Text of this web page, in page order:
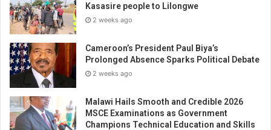
Kasasire people to Lilongwe
2 weeks ago
Cameroon’s President Paul Biya’s
Prolonged Absence Sparks Political Debate
2 weeks ago
Malawi Hails Smooth and Credible 2026
MSCE Examinations as Government
Champions Technical Education and Skills